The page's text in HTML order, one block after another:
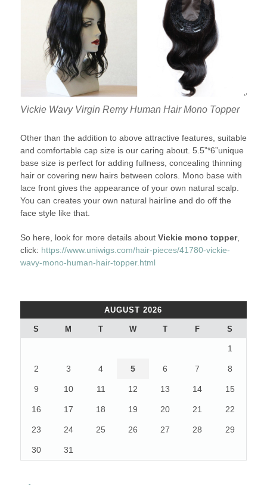
Vickie Wavy Virgin Remy Human Hair Mono Topper
Other than the addition to above attractive features, suitable
and comfortable cap size is our caring about. 5.5”*6”unique
base size is perfect for adding fullness, concealing thinning
hair or covering new hairs between colors. Mono base with
lace front gives the appearance of your own natural scalp.
You can creates your own natural hairline and do off the
face style like that.
So here, look for more details about Vickie mono topper,
click: https://www.uniwigs.com/hair-pieces/41780-vickie-
wavy-mono-human-hair-topper.html
AUGUST 2026
S M T W T F S
1
2 3 4 5 6 7 8
9 10 11 12 13 14 15
16 17 18 19 20 21 22
23 24 25 26 27 28 29
30 31